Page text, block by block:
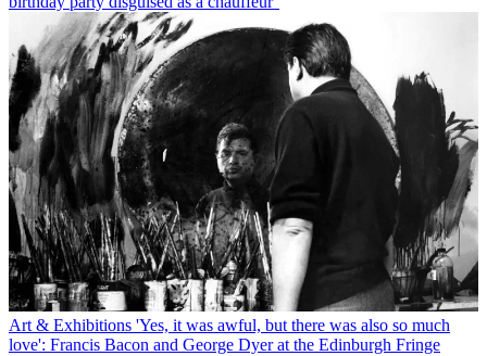
Art & Exhibitions 'Yes, it was awful, but there was also so much
love': Francis Bacon and George Dyer at the Edinburgh Fringe